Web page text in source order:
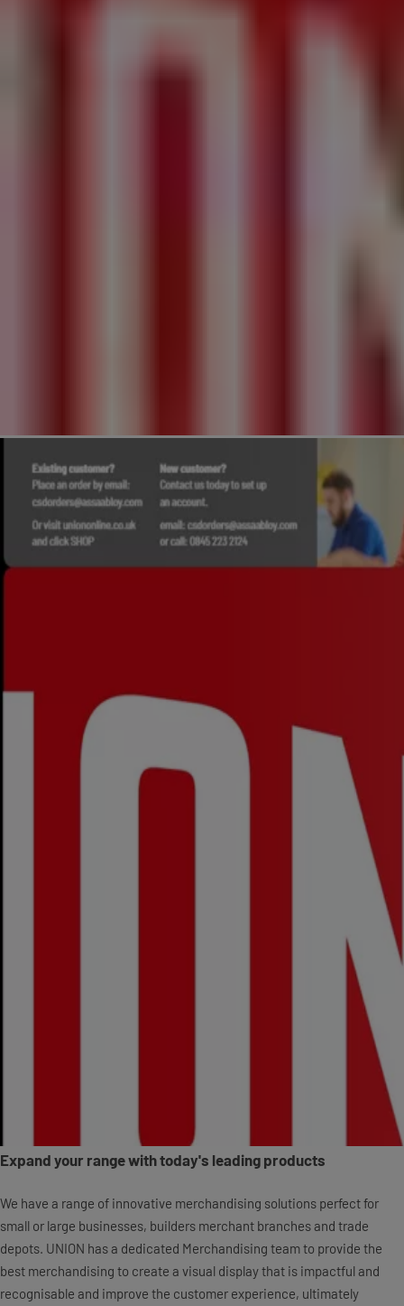
Expand your range with today's leading products
We have a range of innovative merchandising solutions perfect for
small or large businesses, builders merchant branches and trade
depots. UNION has a dedicated Merchandising team to provide the
best merchandising to create a visual display that is impactful and
recognisable and improve the customer experience, ultimately